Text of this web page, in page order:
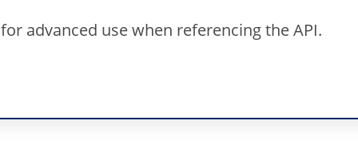
advanced use when referencing the API.